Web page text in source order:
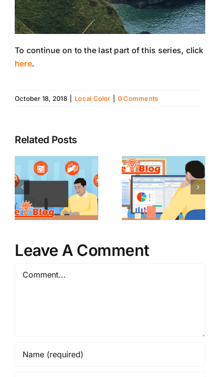
To continue on to the last part of this series, click
here.
October 18, 2018 Local Color 0 Comments
Related Posts
Leave A Comment
Comment